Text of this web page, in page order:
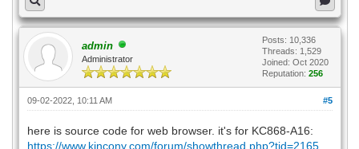
admin
Administrator
Posts: 10,336
Threads: 1,529
Joined: Oct 2020
Reputation: 256
#5
09-02-2022, 10:11 AM
here is source code for web browser. it's for KC868-A16:
https://www.kincony.com/forum/showthread.php?tid=2165